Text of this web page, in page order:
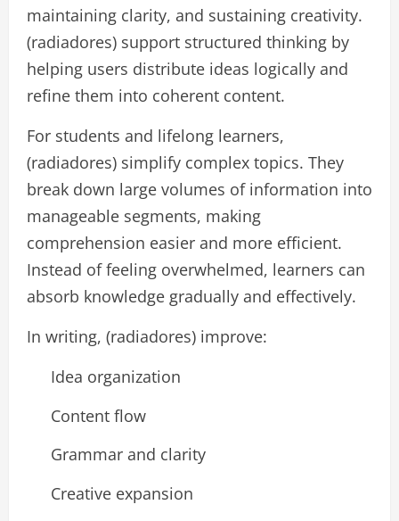
maintaining clarity, and sustaining creativity.
(radiadores) support structured thinking by
helping users distribute ideas logically and
refine them into coherent content.
For students and lifelong learners,
(radiadores) simplify complex topics. They
break down large volumes of information into
manageable segments, making
comprehension easier and more efficient.
Instead of feeling overwhelmed, learners can
absorb knowledge gradually and effectively.
In writing, (radiadores) improve:
Idea organization
Content flow
Grammar and clarity
Creative expansion